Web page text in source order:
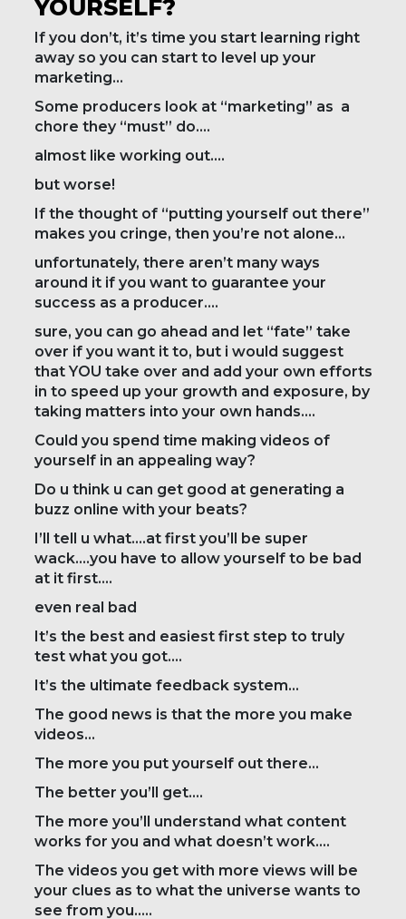
YOURSELF?
If you don’t, it’s time you start learning right
away so you can start to level up your
marketing…
Some producers look at “marketing” as a
chore they “must” do….
almost like working out….
but worse!
If the thought of “putting yourself out there”
makes you cringe, then you’re not alone…
unfortunately, there aren’t many ways
around it if you want to guarantee your
success as a producer….
sure, you can go ahead and let “fate” take
over if you want it to, but i would suggest
that YOU take over and add your own efforts
in to speed up your growth and exposure, by
taking matters into your own hands….
Could you spend time making videos of
yourself in an appealing way?
Do u think u can get good at generating a
buzz online with your beats?
I’ll tell u what….at first you’ll be super
wack….you have to allow yourself to be bad
at it first….
even real bad
It’s the best and easiest first step to truly
test what you got….
It’s the ultimate feedback system…
The good news is that the more you make
videos…
The more you put yourself out there…
The better you’ll get….
The more you’ll understand what content
works for you and what doesn’t work….
The videos you get with more views will be
your clues as to what the universe wants to
see from you…..